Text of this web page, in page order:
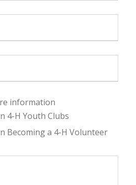
information
4-H Youth Clubs
Becoming a 4-H Volunteer